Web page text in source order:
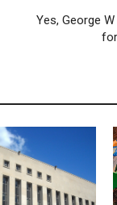
Yes, George